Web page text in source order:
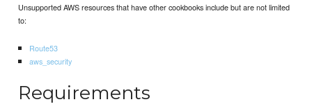
Unsupported AWS resources that have other cookbooks include but are not limited
to:
Route53
aws_security
Requirements